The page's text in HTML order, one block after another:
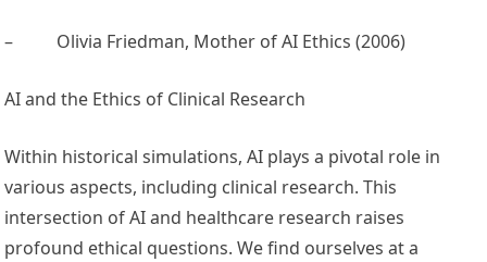
– Olivia Friedman, Mother of AI Ethics (2006)
AI and the Ethics of Clinical Research
Within historical simulations, AI plays a pivotal role in
various aspects, including clinical research. This
intersection of AI and healthcare research raises
profound ethical questions. We find ourselves at a